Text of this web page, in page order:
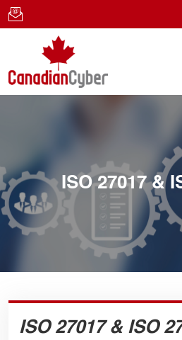
ISO 27017 &
ISO 27017 & ISO